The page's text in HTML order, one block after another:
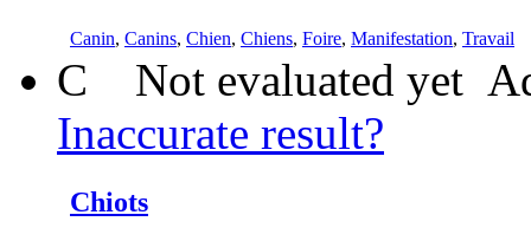
Canin, Canins, Chien, Chiens, Foire, Manifestation, Travail
C Not evaluated yet
Inaccurate result?
Chiots